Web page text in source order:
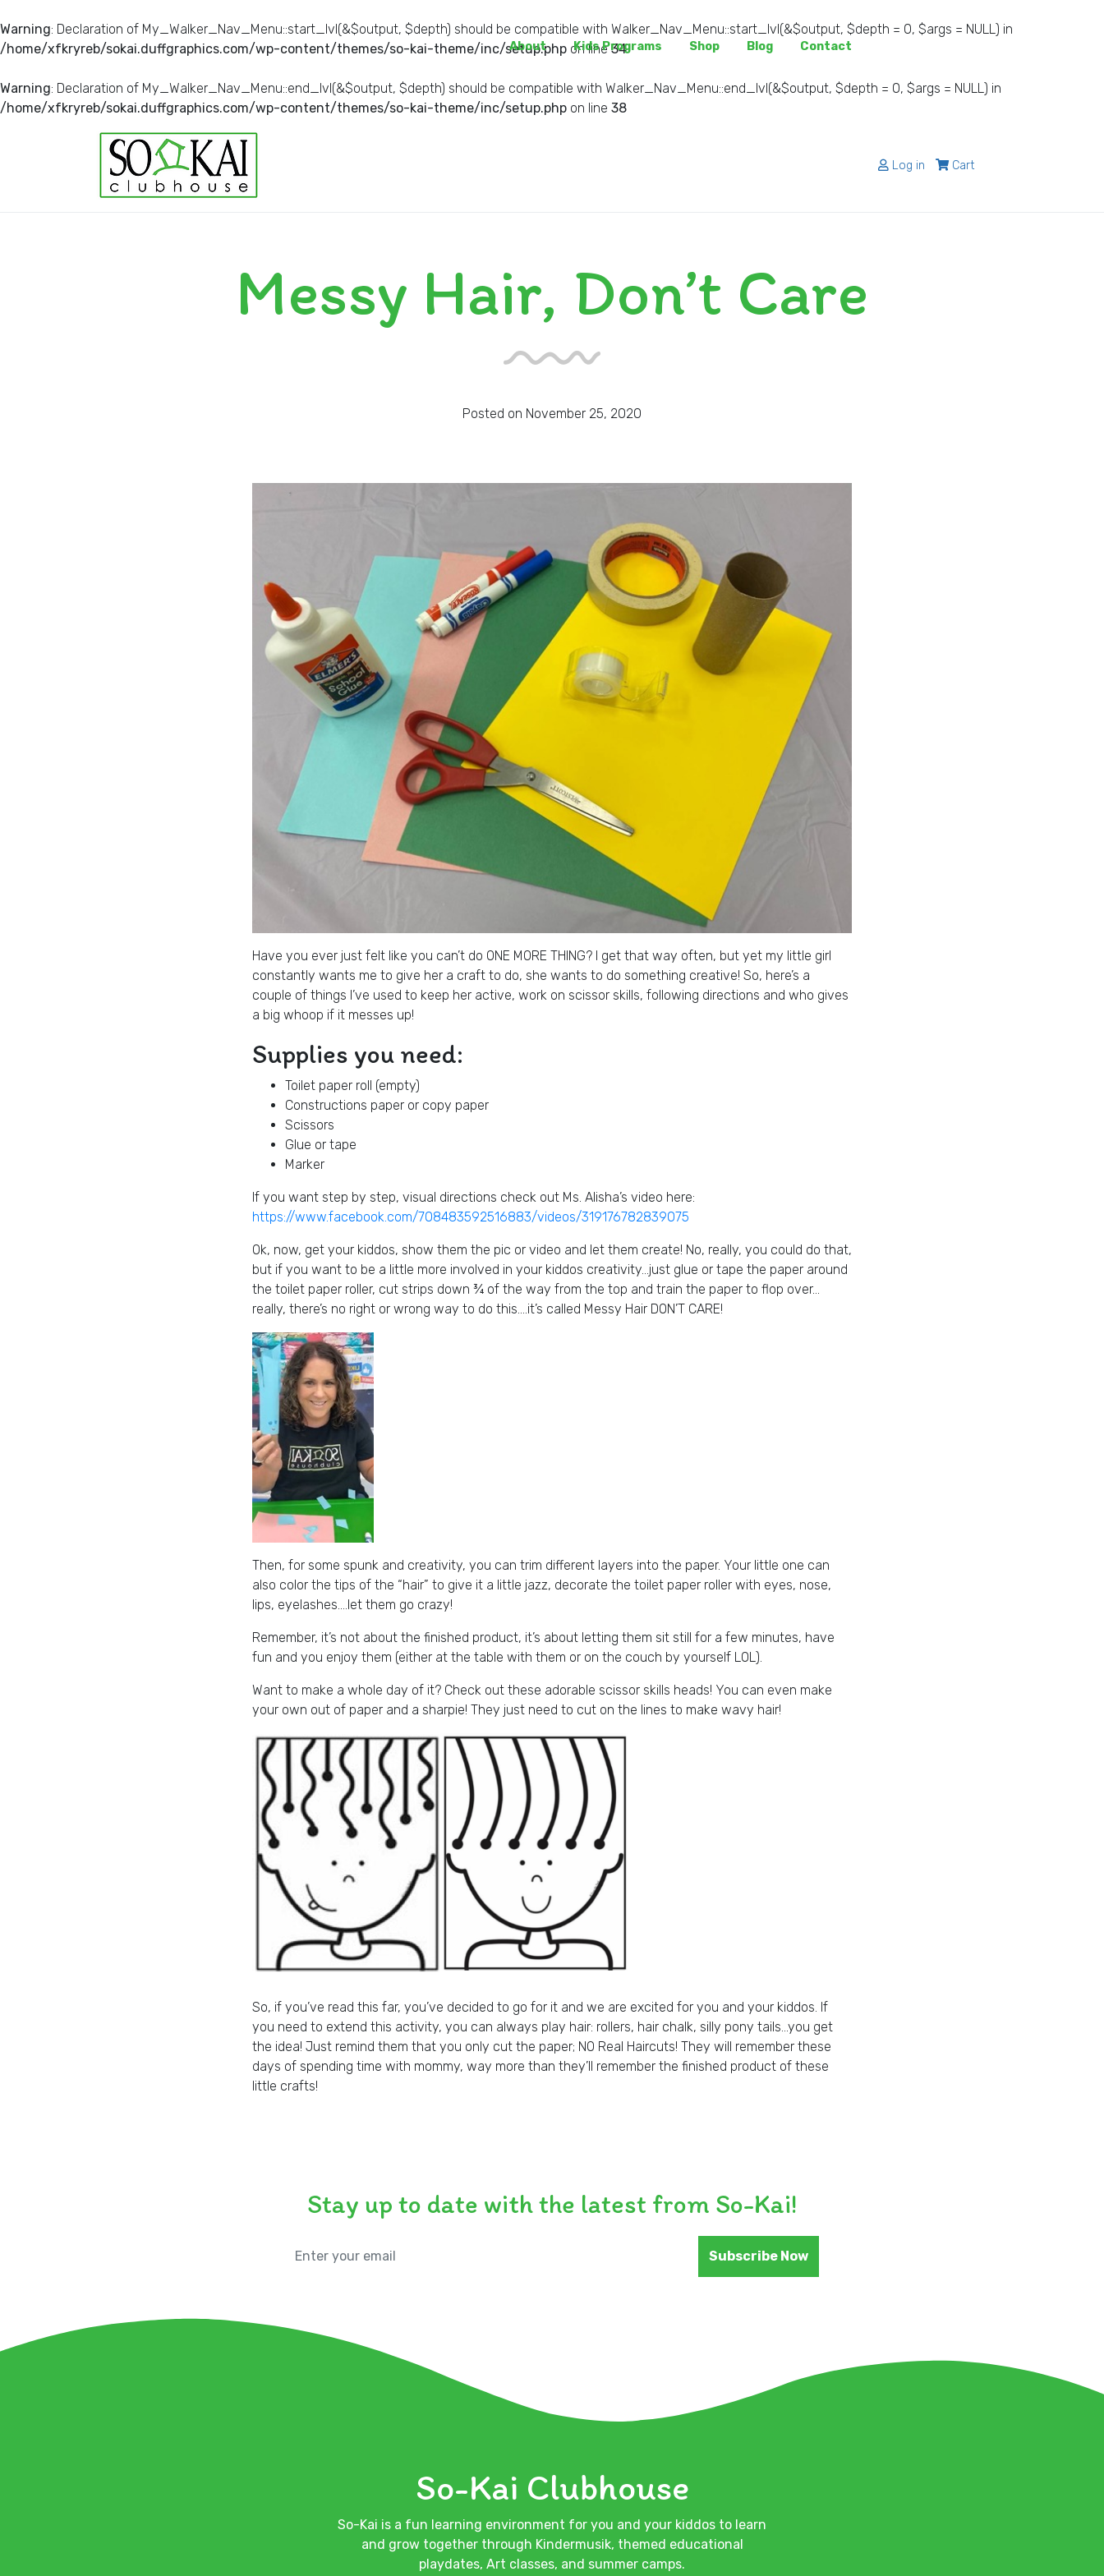
Warning: Declaration of My_Walker_Nav_Menu::start_lvl(&$output, $depth) should be compatible with Walker_Nav_Menu::start_lvl(&$output, $depth = 0, $args = NULL) in
/home/xfkryreb/sokai.duffgraphics.com/wp-content/themes/so-kai-theme/inc/setup.php on line34
Warning: Declaration of My_Walker_Nav_Menu::end_lvl(&$output, $depth) should be compatible with Walker_Nav_Menu::end_lvl(&$output, $depth = 0, $args = NULL) in
/home/xfkryreb/sokai.duffgraphics.com/wp-content/themes/so-kai-theme/inc/setup.php on line 38
Log in Cart
Messy Hair, Don’t Care
Posted on November 25, 2020
Have you ever just felt like you can’t do ONE MORE THING? I get that way often, but yet my little girl
constantly wants me to give her a craft to do, she wants to do something creative! So, here’s a
couple of things I’ve used to keep her active, work on scissor skills, following directions and who gives
a big whoop if it messes up!
Supplies you need:
Toilet paper roll (empty)
Constructions paper or copy paper
Scissors
Glue or tape
Marker
If you want step by step, visual directions check out Ms. Alisha’s video here:
https://www.facebook.com/708483592516883/videos/319176782839075
Ok, now, get your kiddos, show them the pic or video and let them create! No, really, you could do that,
but if you want to be a little more involved in your kiddos creativity…just glue or tape the paper around
the toilet paper roller, cut strips down ¾ of the way from the top and train the paper to flop over…
really, there’s no right or wrong way to do this….it’s called Messy Hair DON’T CARE!
Then, for some spunk and creativity, you can trim different layers into the paper. Your little one can
also color the tips of the “hair” to give it a little jazz, decorate the toilet paper roller with eyes, nose,
lips, eyelashes….let them go crazy!
Remember, it’s not about the finished product, it’s about letting them sit still for a few minutes, have
fun and you enjoy them (either at the table with them or on the couch by yourself LOL).
Want to make a whole day of it? Check out these adorable scissor skills heads! You can even make
your own out of paper and a sharpie! They just need to cut on the lines to make wavy hair!
So, if you’ve read this far, you’ve decided to go for it and we are excited for you and your kiddos. If
you need to extend this activity, you can always play hair: rollers, hair chalk, silly pony tails…you get
the idea! Just remind them that you only cut the paper; NO Real Haircuts! They will remember these
days of spending time with mommy, way more than they’ll remember the finished product of these
little crafts!
Stay up to date with the latest from So-Kai!
Subscribe Now
So-Kai Clubhouse
So-Kai is a fun learning environment for you and your kiddos to learn
and grow together through Kindermusik, themed educational
playdates, Art classes, and summer camps.
About Kids Programs Shop Blog Contact